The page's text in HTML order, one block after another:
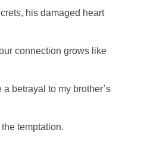
his damaged heart
connection grows like
betrayal to my brother’s
temptation.